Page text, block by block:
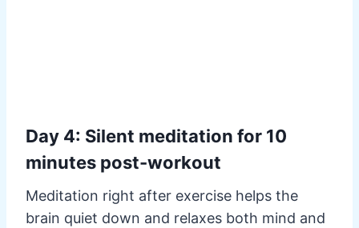
Day 4: Silent meditation for 10
minutes post-workout
Meditation right after exercise helps the
brain quiet down and relaxes both mind and